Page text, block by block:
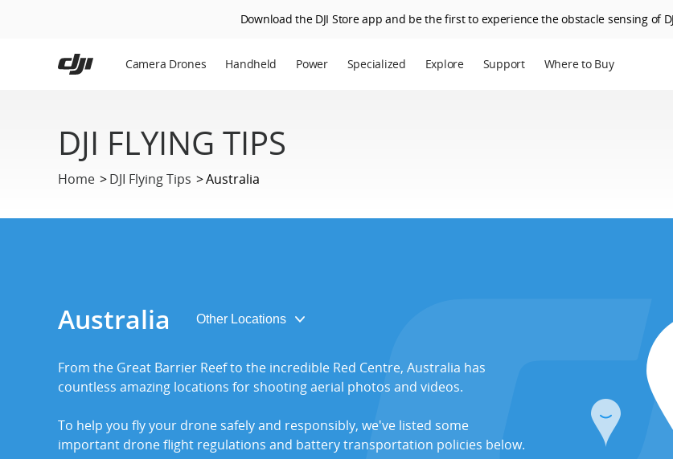
Download the DJI Store app and be the first to experience the obstacle sensing of
Camera Drones Handheld Power Specialized Explore Support Where to Buy
DJI FLYING TIPS
Home DJI Flying Tips Australia
Australia
From the Great Barrier Reef to the incredible Red Centre, Australia has
countless amazing locations for shooting aerial photos and videos.
To help you fly your drone safely and responsibly, we've listed some
important drone flight regulations and battery transportation policies below.